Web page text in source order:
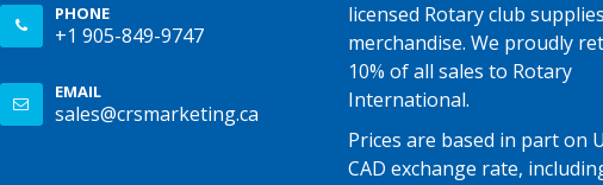
PHONE
+1 905-849-9747
EMAIL
sales@crsmarketing.ca
licensed Rotary club
merchandise. We proudly
10% of all sales to Rotary
International.
Prices are based in part on
CAD exchange rate,